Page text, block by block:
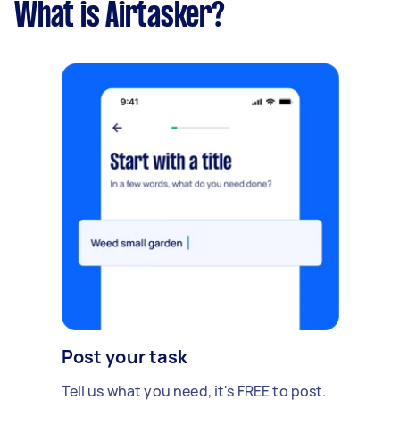
What is Airtasker?
Post your task
Tell us what you need, it's FREE to post.